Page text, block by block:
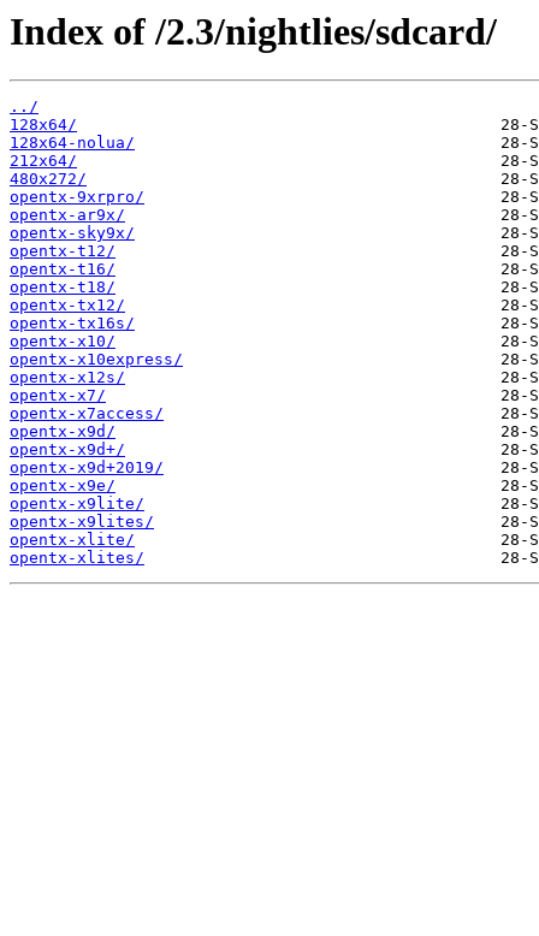
Index of /2.3/nightlies/sdcard/
../
128x64/
128x64-nolua/
212x64/
480x272/
opentx-9xrpro/
opentx-ar9x/
opentx-sky9x/
opentx-t12/
opentx-t16/
opentx-t18/
opentx-tx12/
opentx-tx16s/
opentx-x10/
opentx-x10express/
opentx-x12s/
opentx-x7/
opentx-x7access/
opentx-x9d/
opentx-x9d+/
opentx-x9d+2019/
opentx-x9e/
opentx-x9lite/
opentx-x9lites/
opentx-xlite/
opentx-xlites/